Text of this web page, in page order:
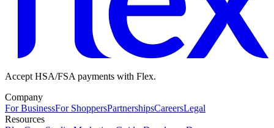
Accept HSA/FSA payments with Flex.
Company
For BusinessFor ShoppersPartnershipsCareersLegal
Resources